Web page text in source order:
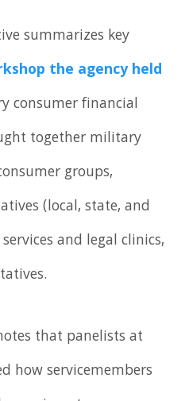
summarizes key
the agency held
consumer financial
together military
groups,
(local, state, and
and legal clinics,
that panelists at
how servicemembers